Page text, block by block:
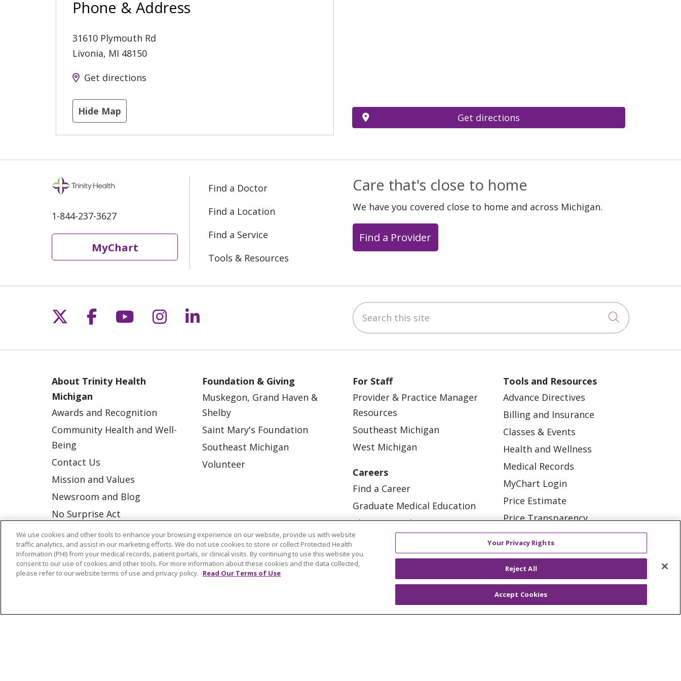
Phone & Address
31610 Plymouth Rd
Livonia, MI 48150
Get directions
Hide Map
Get directions
1-844-237-3627
MyChart
Find a Doctor
Find a Location
Find a Service
Tools & Resources
Care that's close to home
We have you covered close to home and across Michigan.
Find a Provider
Follow us on X
Follow us on Facebook
Follow us on YouTube
Follow us on Instagram
Follow us on LinkedIn Search this site
Click to
About Trinity Health
Michigan
Awards and Recognition
Community Health and Well-
Being
Contact Us
Mission and Values
Newsroom and Blog
No Surprise Act
Trinity Health IHA Medical
Group
Trinity Health Medical
Group
Foundation & Giving
Muskegon, Grand Haven &
Shelby
Saint Mary's Foundation
Southeast Michigan
Volunteer
For Staff
Provider & Practice Manager
Resources
Southeast Michigan
West Michigan
Careers
Find a Career
Graduate Medical Education
Physician and APP Positions
Tools and Resources
Advance Directives
Billing and Insurance
Classes & Events
Health and Wellness
Medical Records
MyChart Login
Price Estimate
Price Transparency
En Español
Virtual Care
© 2026 Trinity Health CONTACT US OUR COMMUNITY OUR IMPACT OUR STORIES
NOTICE OF PRIVACY PRACTICE
We use cookies and other tools to enhance your browsing experience on our website, provide us with website
traffic analytics, and assist in our marketing efforts. We do not use cookies to store or collect Protected Health
Information (PHI) from your medical records, patient portals, or clinical visits. By continuing to use this website you
consent to our use of cookies and other tools. For more information about these cookies and the data collected,
please refer to our website terms of use and privacy policy. Read Our Terms of Use
Your Privacy Rights
Reject All
Accept Cookies